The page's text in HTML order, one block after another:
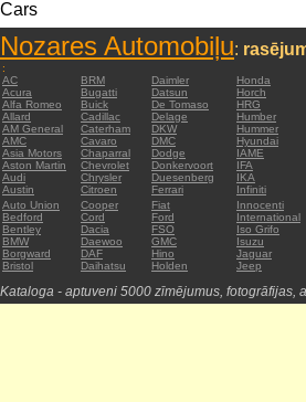
Cars
Nozares Automobiļu:
:
AC
BRM Daimler Honda
Acura
Bugatti Datsun Horch
Alfa Romeo
Buick De Tomaso HRG
Allard
Cadillac Delage Humber
AM General
Caterham DKW Hummer
AMC
Cavaro DMC Hyundai
Asia Motors
Chaparral Dodge IAME
Aston Martin
Chevrolet Donkervoort IFA
Audi
Chrysler Duesenberg IKA
Austin
Citroen Ferrari Infiniti
Auto Union
Cooper Fiat Innocenti
Bedford
Cord Ford International
Bentley
Dacia FSO Iso Grifo
BMW
Daewoo GMC Isuzu
Borgward
DAF Hino Jaguar
Bristol
Daihatsu Holden Jeep
Kataloga - aptuveni 5000 zīmējumus, fotogrāfijas,